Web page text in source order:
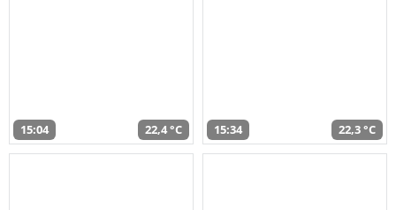
15:04 22,4 °C 15:34 22,3 °C